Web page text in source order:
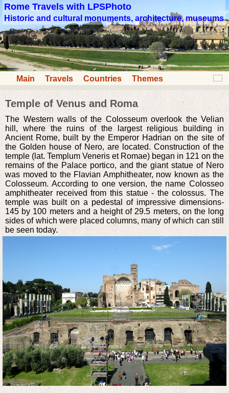
Rome Travels with LPSPhoto
Historic and cultural monuments, architecture, museums
Main Travels Countries Themes
Temple of Venus and Roma
The Western walls of the Colosseum overlook the Velian
hill, where the ruins of the largest religious building in
Ancient Rome, built by the Emperor Hadrian on the site of
the Golden house of Nero, are located. Construction of the
temple (lat. Templum Veneris et Romae) began in 121 on the
remains of the Palace portico, and the giant statue of Nero
was moved to the Flavian Amphitheater, now known as the
Colosseum. According to one version, the name Colosseo
amphitheater received from this statue - the colossus. The
temple was built on a pedestal of impressive dimensions-
145 by 100 meters and a height of 29.5 meters, on the long
sides of which were placed columns, many of which can still
be seen today.